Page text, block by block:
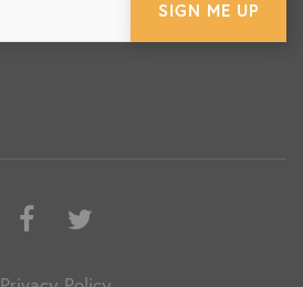
Facebook
Twitter